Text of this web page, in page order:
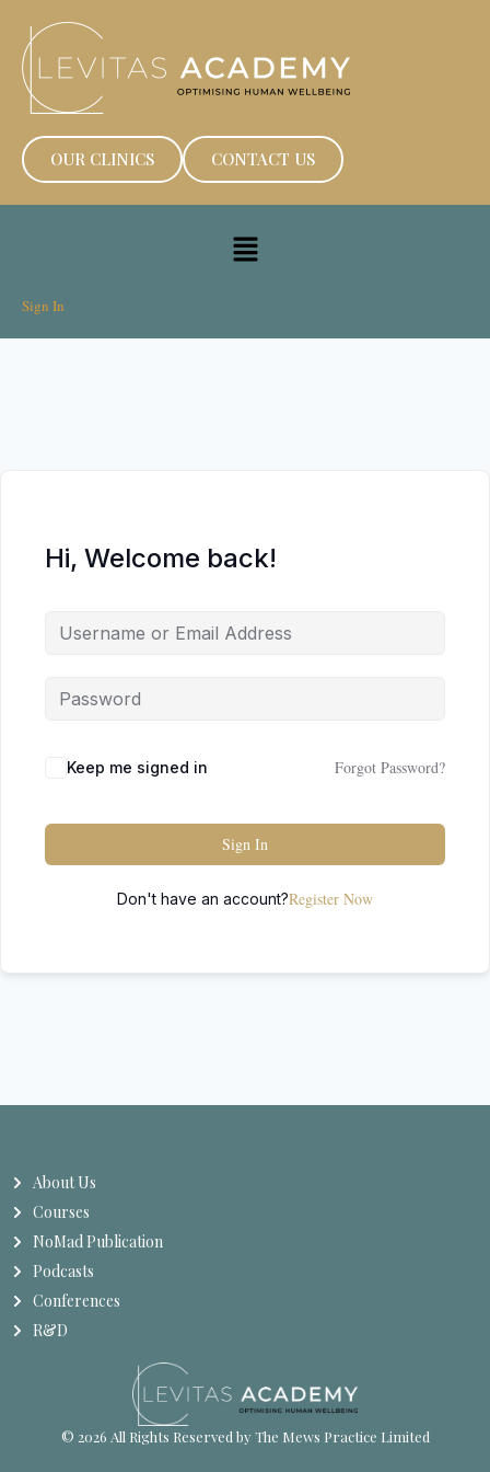
OUR CLINICS CONTACT US
Sign In
Hi, Welcome back!
Keep me signed in Forgot Password?
Sign In
Don't have an account?Register Now
About Us
Courses
NoMad Publication
Podcasts
Conferences
R&D
© 2026 All Rights Reserved by The Mews Practice Limited